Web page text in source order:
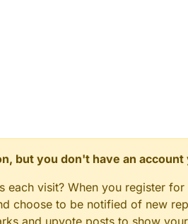
but you don't have an account
visit? When you register
choose to be notified of new